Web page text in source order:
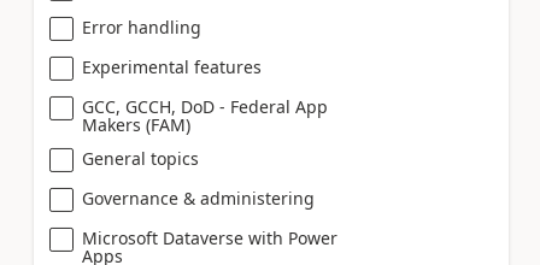
Error handling
Experimental features
GCC, GCCH, DoD - Federal App
Makers (FAM)
General topics
Governance & administering
Microsoft Dataverse with Power
Apps